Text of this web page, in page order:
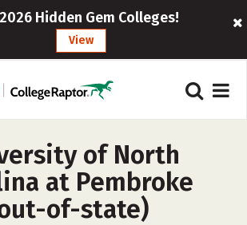
2026 Hidden Gem Colleges!
View
of North
at Pembroke
of-state)